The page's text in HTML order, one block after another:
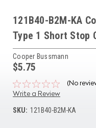
121B40-B2M-KA
Type 1 Short Stop
Cooper Bussmann
$5.75
(No
Write a Review
SKU: 121B40-B2M-KA